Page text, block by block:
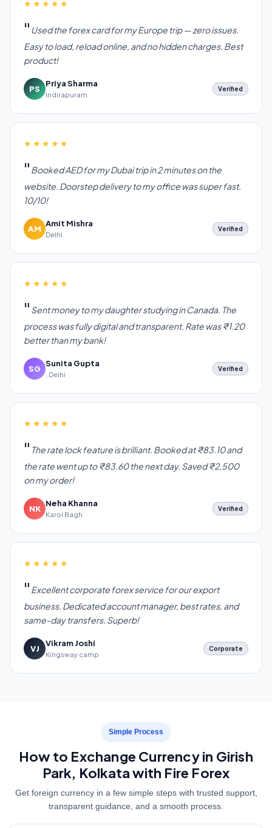
★★★★★
Used the forex card for my Europe trip — zero issues.
Easy to load, reload online, and no hidden charges. Best
product!
PS
Priya Sharma
Indirapuram
Verified
★★★★★
Booked AED for my Dubai trip in 2 minutes on the
website. Doorstep delivery to my office was super fast.
10/10!
AM
Amit Mishra
Delhi
Verified
★★★★★
Sent money to my daughter studying in Canada. The
process was fully digital and transparent. Rate was ₹1.20
better than my bank!
SG
Sunita Gupta
, Delhi
Verified
★★★★★
The rate lock feature is brilliant. Booked at ₹83.10 and
the rate went up to ₹83.60 the next day. Saved ₹2,500
on my order!
NK
Neha Khanna
Karol Bagh
Verified
★★★★★
Excellent corporate forex service for our export
business. Dedicated account manager, best rates, and
same-day transfers. Superb!
VJ
Vikram Joshi
Kingsway camp
Corporate
Simple Process
How to Exchange Currency in Girish
Park, Kolkata with Fire Forex
Get foreign currency in a few simple steps with trusted support,
transparent guidance, and a smooth process.